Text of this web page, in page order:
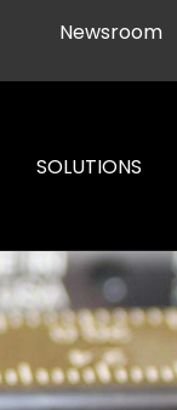
Newsroom
SOLUTIONS